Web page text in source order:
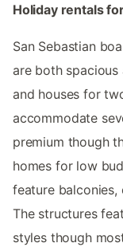
Holiday rentals
San Sebastian
are both spacious
and houses for
accommodate
premium though
homes for low
feature balconies,
The structures
styles though